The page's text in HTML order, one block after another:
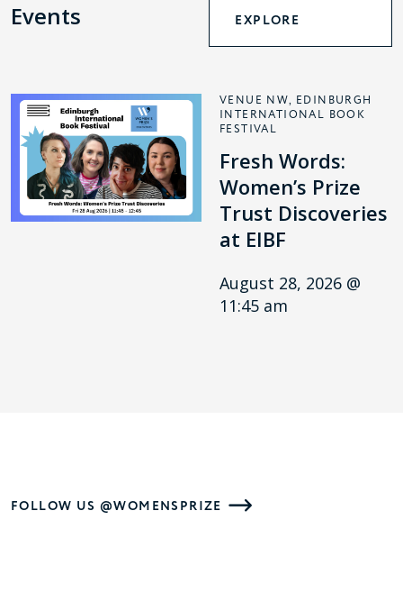
Events EXPLORE
VENUE NW, EDINBURGH
INTERNATIONAL BOOK
FESTIVAL
Fresh Words:
Women’s Prize
Trust Discoveries
at EIBF
August 28, 2026 @
11:45 am
FOLLOW US @WOMENSPRIZE